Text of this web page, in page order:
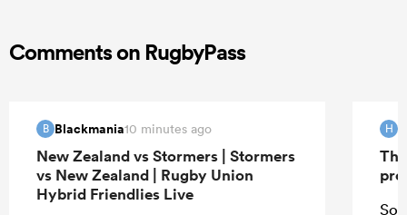
Comments on RugbyPass
B Blackmania10 minutes ago
New Zealand vs Stormers | Stormers
vs New Zealand | Rugby Union
Hybrid Friendlies Live
H
So